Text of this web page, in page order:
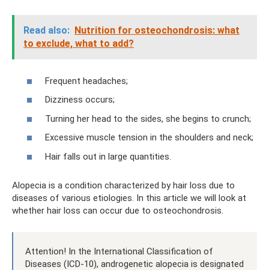
Read also: Nutrition for osteochondrosis: what
to exclude, what to add?
Frequent headaches;
Dizziness occurs;
Turning her head to the sides, she begins to crunch;
Excessive muscle tension in the shoulders and neck;
Hair falls out in large quantities.
Alopecia is a condition characterized by hair loss due to
diseases of various etiologies. In this article we will look at
whether hair loss can occur due to osteochondrosis.
Attention! In the International Classification of
Diseases (ICD-10), androgenetic alopecia is designated